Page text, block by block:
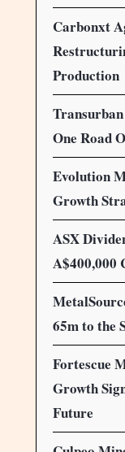
Carbonxt
Production
One Road
Evolution
Growth
ASX
A$400,000
65m to the
Fortescue
Growth
Future